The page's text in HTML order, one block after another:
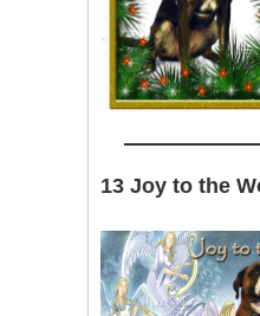
13 Joy to the